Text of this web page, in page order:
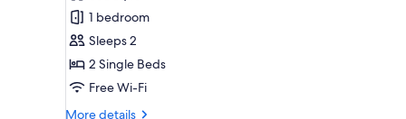
Grand
Deluxe
Twin
1 bedroom
Sleeps 2
2 Single Beds
Free Wi-Fi
More details
More